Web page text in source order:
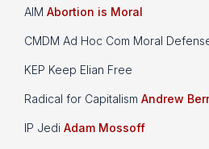
AIM Abortion is Moral
CMDM Ad Hoc Com Moral
KEP Keep Elian Free
Radical for Capitalism Andrew
IP Jedi Adam Mossoff